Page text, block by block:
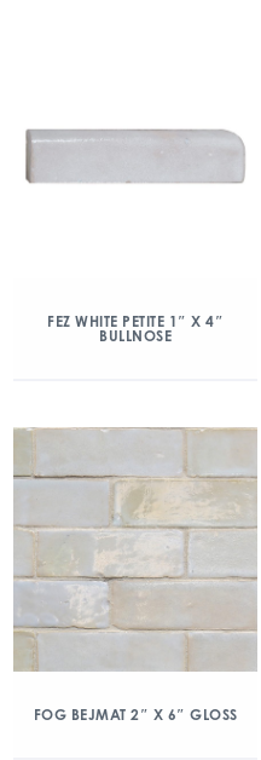
FEZ WHITE PETITE 1″ X 4″
BULLNOSE
FOG BEJMAT 2″ X 6″ GLOSS